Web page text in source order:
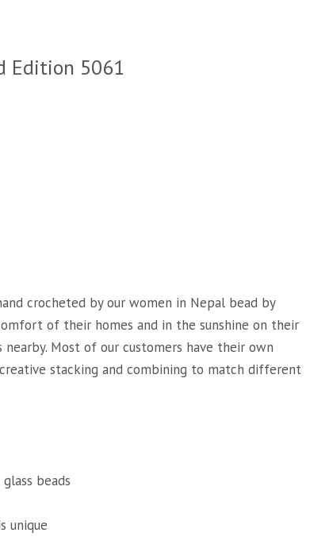
Edition 5061
crocheted by our women in Nepal bead by
of their homes and in the sunshine on their
Most of our customers have their own
stacking and combining to match different
beads
unique